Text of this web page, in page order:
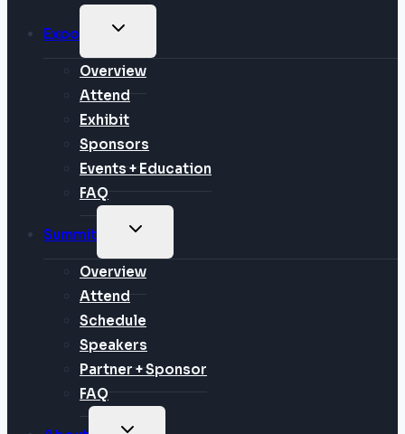
Expo
TOGGLE
MENU
Overview
Attend
Exhibit
Sponsors
Events + Education
FAQ
Summit
TOGGLE
MENU
Overview
Attend
Schedule
Speakers
Partner + Sponsor
FAQ
TOGGLE